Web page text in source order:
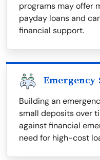
programs may offer
payday loans and
financial support.
Emergency
Building an
small deposits over
against financial
need for high-cost